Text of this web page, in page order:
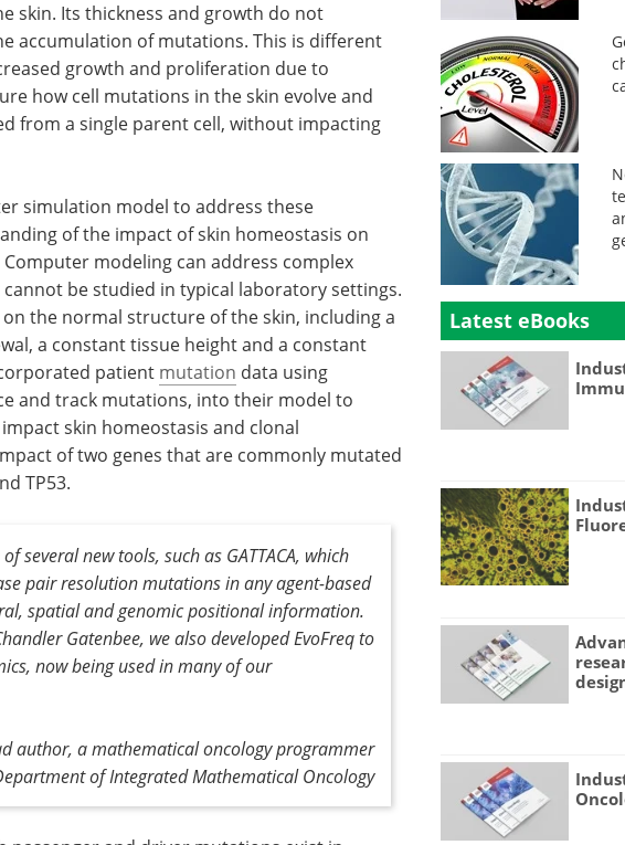
skin. Its thickness and growth do not
accumulation of mutations. This is different
growth and proliferation due to
how cell mutations in the skin evolve and
from a single parent cell, without impacting
simulation model to address these
of the impact of skin homeostasis on
modeling can address complex
be studied in typical laboratory settings.
the normal structure of the skin, including a
a constant tissue height and a constant
patient mutation data using
and track mutations, into their model to
skin homeostasis and clonal
of two genes that are commonly mutated
TP53.
several new tools, such as GATTACA, which
pair resolution mutations in any agent-based
spatial and genomic positional information.
Gatenbee, we also developed EvoFreq to
now being used in many of our
author, a mathematical oncology programmer
of Integrated Mathematical Oncology
Latest eBooks